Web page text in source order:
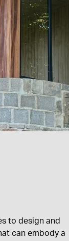
to design and
can embody a